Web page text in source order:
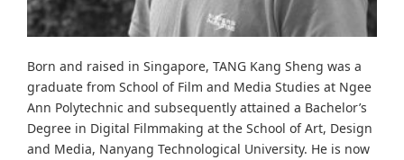
Born and raised in Singapore, TANG Kang Sheng was a
graduate from School of Film and Media Studies at Ngee
Ann Polytechnic and subsequently attained a Bachelor’s
Degree in Digital Filmmaking at the School of Art, Design
and Media, Nanyang Technological University. He is now